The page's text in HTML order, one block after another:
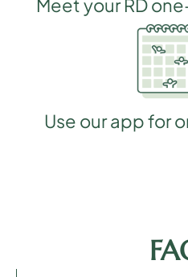
Meet your RD
Use our app for